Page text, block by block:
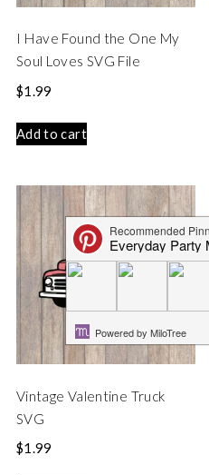
I Have Found the One My
Soul Loves SVG File
$1.99
Add to cart
Vintage Valentine Truck
SVG
$1.99